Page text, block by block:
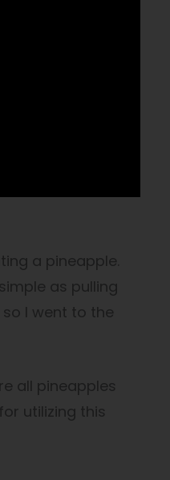
a pineapple.
as pulling
I went to the
all pineapples
utilizing this